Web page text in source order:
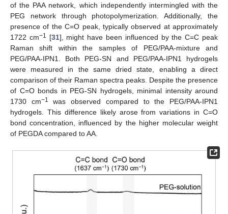
of the PAA network, which independently intermingled with the
PEG network through photopolymerization. Additionally, the
presence of the C=O peak, typically observed at approximately
1722 cm−1 [31], might have been influenced by the C=C peak
Raman shift within the samples of PEG/PAA-mixture and
PEG/PAA-IPN1. Both PEG-SN and PEG/PAA-IPN1 hydrogels
were measured in the same dried state, enabling a direct
comparison of their Raman spectra peaks. Despite the presence
of C=O bonds in PEG-SN hydrogels, minimal intensity around
1730 cm−1
was observed compared to the PEG/PAA-IPN1
hydrogels. This difference likely arose from variations in C=O
bond concentration, influenced by the higher molecular weight
of PEGDA compared to AA.